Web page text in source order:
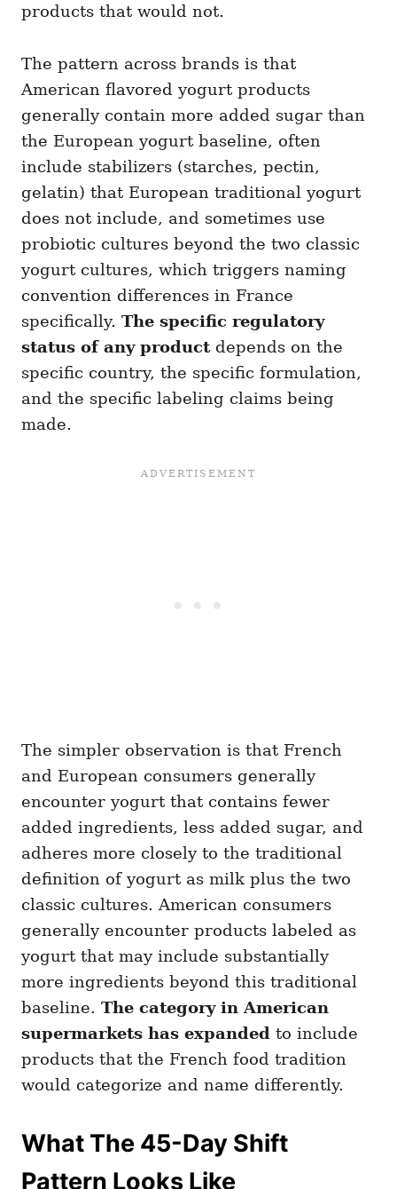
products that would not.
The pattern across brands is that
American flavored yogurt products
generally contain more added sugar than
the European yogurt baseline, often
include stabilizers (starches, pectin,
gelatin) that European traditional yogurt
does not include, and sometimes use
probiotic cultures beyond the two classic
yogurt cultures, which triggers naming
convention differences in France
specifically. The specific regulatory
status of any productdepends on the
specific country, the specific formulation,
and the specific labeling claims being
made.
The simpler observation is that French
and European consumers generally
encounter yogurt that contains fewer
added ingredients, less added sugar, and
adheres more closely to the traditional
definition of yogurt as milk plus the two
classic cultures. American consumers
generally encounter products labeled as
yogurt that may include substantially
more ingredients beyond this traditional
baseline. The category in American
supermarkets has expanded to include
products that the French food tradition
would categorize and name differently.
What The 45-Day Shift
Pattern Looks Like